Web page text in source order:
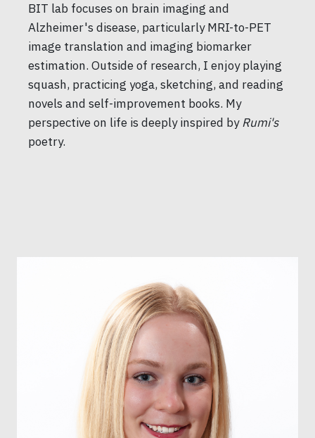
BIT lab focuses on brain imaging and
Alzheimer's disease, particularly MRI-to-PET
image translation and imaging biomarker
estimation. Outside of research, I enjoy playing
squash, practicing yoga, sketching, and reading
novels and self-improvement books. My
perspective on life is deeply inspired byRumi's
poetry.